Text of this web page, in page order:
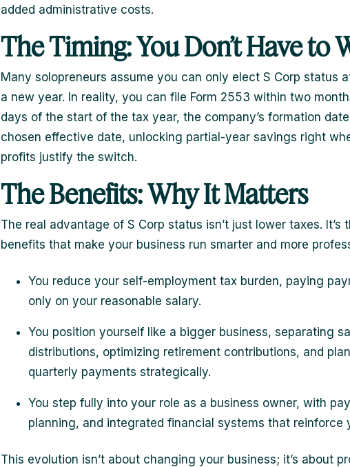
added administrative costs.
The Timing: You Don’t Have to
Many solopreneurs assume you can only elect S Corp status
a new year. In reality, you can file Form 2553 within two
days of the start of the tax year, the company’s formation
chosen effective date, unlocking partial-year savings right
profits justify the switch.
The Benefits: Why It Matters
The real advantage of S Corp status isn’t just lower taxes. It’s
benefits that make your business run smarter and more
You reduce your self-employment tax burden, paying
only on your reasonable salary.
You position yourself like a bigger business, separating
distributions, optimizing retirement contributions, and
quarterly payments strategically.
You step fully into your role as a business owner, with
planning, and integrated financial systems that reinforce
This evolution isn’t about changing your business; it’s about